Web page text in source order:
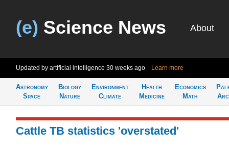
(e) Science News About
Updated by artificial intelligence 30 weeks ago Learn more
Astronomy
Space
Biology
Nature
Environment
Climate
Health
Medicine
Economics
Math
Cattle TB statistics 'overstated'